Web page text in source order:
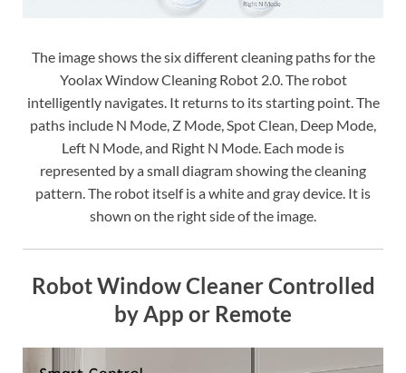
The image shows the six different cleaning paths for the
Yoolax Window Cleaning Robot 2.0. The robot
intelligently navigates. It returns to its starting point. The
paths include N Mode, Z Mode, Spot Clean, Deep Mode,
Left N Mode, and Right N Mode. Each mode is
represented by a small diagram showing the cleaning
pattern. The robot itself is a white and gray device. It is
shown on the right side of the image.
Robot Window Cleaner Controlled
by App or Remote